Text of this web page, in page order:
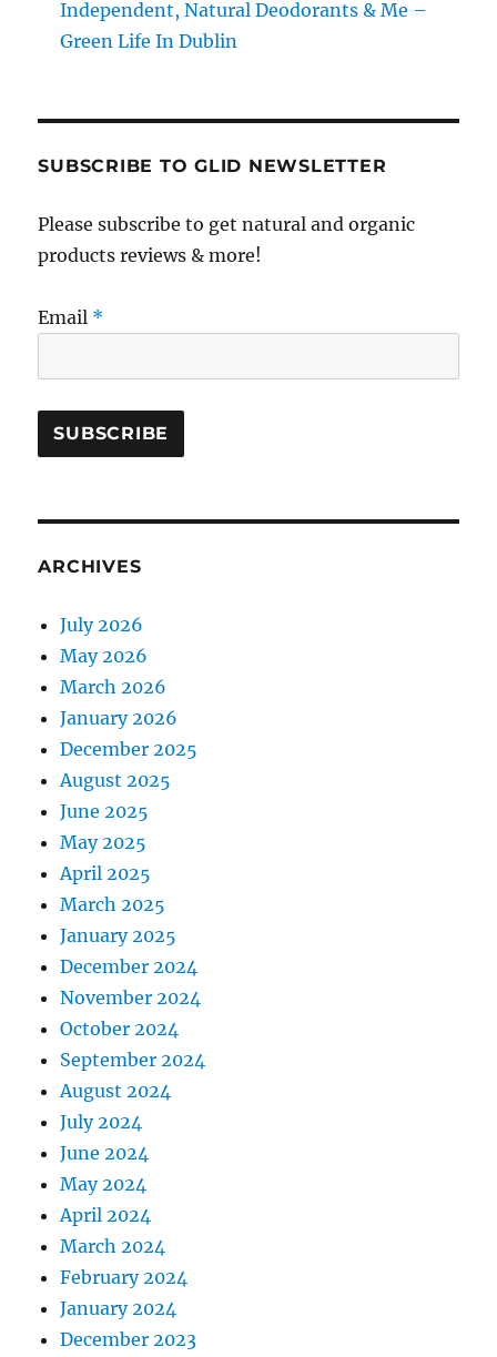
Independent, Natural Deodorants & Me –
Green Life In Dublin
SUBSCRIBE TO GLID NEWSLETTER
Please subscribe to get natural and organic
products reviews & more!
Email *
ARCHIVES
July 2026
May 2026
March 2026
January 2026
December 2025
August 2025
June 2025
May 2025
April 2025
March 2025
January 2025
December 2024
November 2024
October 2024
September 2024
August 2024
July 2024
June 2024
May 2024
April 2024
March 2024
February 2024
January 2024
December 2023